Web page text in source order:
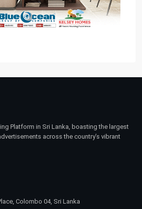
Platform in Sri Lanka, boasting the largest
across the country’s vibrant
Colombo 04, Sri Lanka